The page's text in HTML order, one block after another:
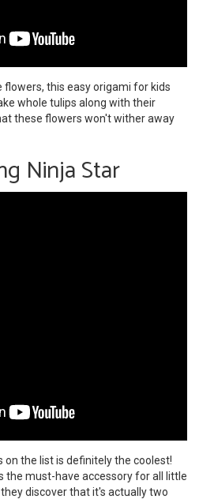
flowers, this easy origami for kids
whole tulips along with their
these flowers won't wither away
Ninja Star
the list is definitely the coolest!
the must-have accessory for all little
discover that it's actually two